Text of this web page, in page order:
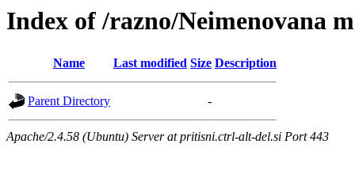
Index of /razno/Neimenovana
Name Last modified Size Description
Parent Directory -
Apache/2.4.58 (Ubuntu) Server at pritisni.ctrl-alt-del.si Port 443